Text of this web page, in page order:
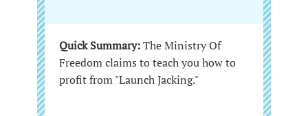
Quick Summary:The Ministry Of
Freedom claims to teach you how to
profit from "Launch Jacking."